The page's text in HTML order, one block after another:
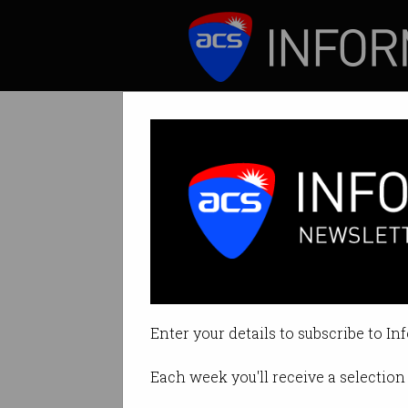
Enter your details to subscribe to
Each week you'll receive a
Govt launches
Up to $3m for
By David Braue on Feb 04 2021
Print article